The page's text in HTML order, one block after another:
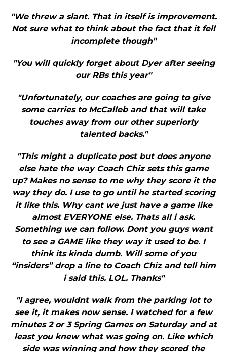
"We threw a slant. That in itself is improvement.
Not sure what to think about the fact that it fell
incomplete though"
"You will quickly forget about Dyer after seeing
our RBs this year"
"Unfortunately, our coaches are going to give
some carries to McCalleb and that will take
touches away from our other superiorly
talented backs."
"This might a duplicate post but does anyone
else hate the way Coach Chiz sets this game
up? Makes no sense to me why they score it the
way they do. I use to go until he started scoring
it like this. Why cant we just have a game like
almost EVERYONE else. Thats all i ask.
Something we can follow. Dont you guys want
to see a GAME like they way it used to be. I
think its kinda dumb. Will some of you
“insiders” drop a line to Coach Chiz and tell him
i said this. LOL. Thanks"
"I agree, wouldnt walk from the parking lot to
see it, it makes now sense. I watched for a few
minutes 2 or 3 Spring Games on Saturday and at
least you knew what was going on. Like which
side was winning and how they scored the